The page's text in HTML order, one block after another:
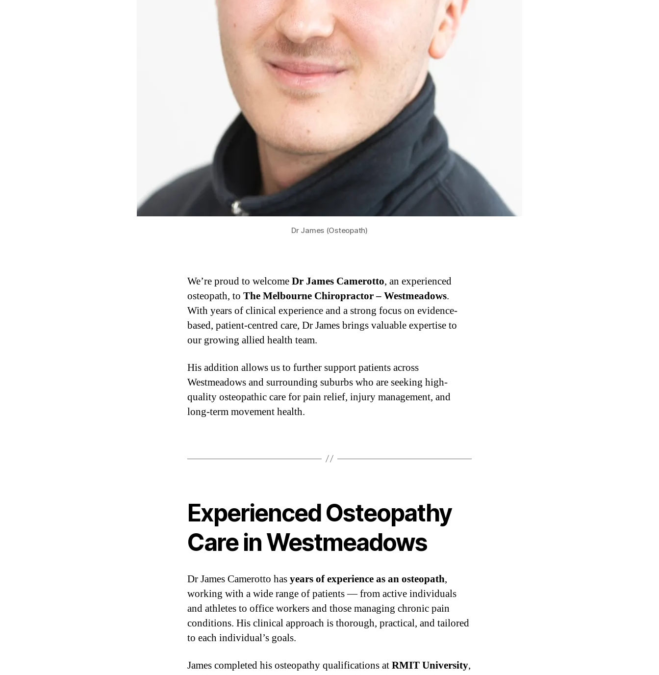
Dr James (Osteopath)
We’re proud to welcomeDr James Camerotto, an experienced
osteopath, to The Melbourne Chiropractor – Westmeadows.
With years of clinical experience and a strong focus on evidence-
based, patient-centred care, Dr James brings valuable expertise to
our growing allied health team.
His addition allows us to further support patients across
Westmeadows and surrounding suburbs who are seeking high-
quality osteopathic care for pain relief, injury management, and
long-term movement health.
Experienced Osteopathy
Care in Westmeadows
Dr James Camerotto hasyears of experience as an osteopath,
working with a wide range of patients — from active individuals
and athletes to office workers and those managing chronic pain
conditions. His clinical approach is thorough, practical, and tailored
to each individual’s goals.
James completed his osteopathy qualifications atRMIT University,